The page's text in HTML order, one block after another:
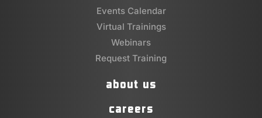
Events Calendar
Virtual Trainings
Webinars
Request Training
about us
careers